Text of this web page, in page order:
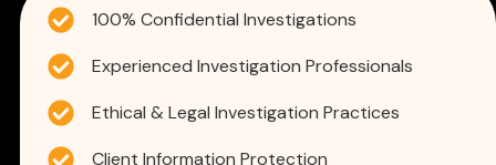
100% Confidential Investigations
Experienced Investigation Professionals
Ethical & Legal Investigation Practices
Client Information Protection